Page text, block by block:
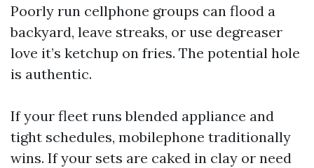
Poorly run cellphone groups can flood a
backyard, leave streaks, or use degreaser
love it’s ketchup on fries. The potential hole
is authentic.
If your fleet runs blended appliance and
tight schedules, mobilephone traditionally
wins. If your sets are caked in clay or need